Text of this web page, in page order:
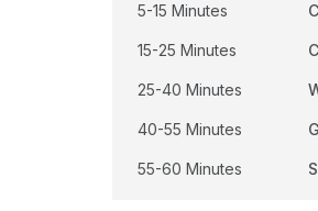
5-15 Minutes
15-25 Minutes
25-40 Minutes
40-55 Minutes
55-60 Minutes